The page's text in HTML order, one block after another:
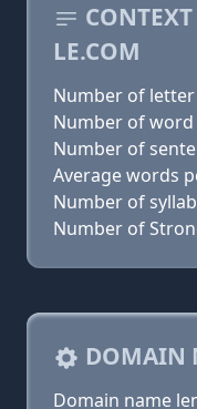
LE.COM
Number of
Number of word
Number of
Average words
Number of
Number of
DOMAIN
Domain name